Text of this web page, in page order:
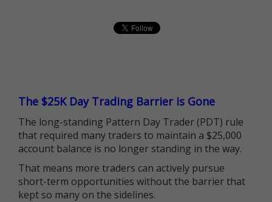
The $25K Day Trading Barrier is Gone
The long-standing Pattern Day Trader (PDT) rule
that required many traders to maintain a $25,000
account balance is no longer standing in the way.
That means more traders can actively pursue
short-term opportunities without the barrier that
kept so many on the sidelines.